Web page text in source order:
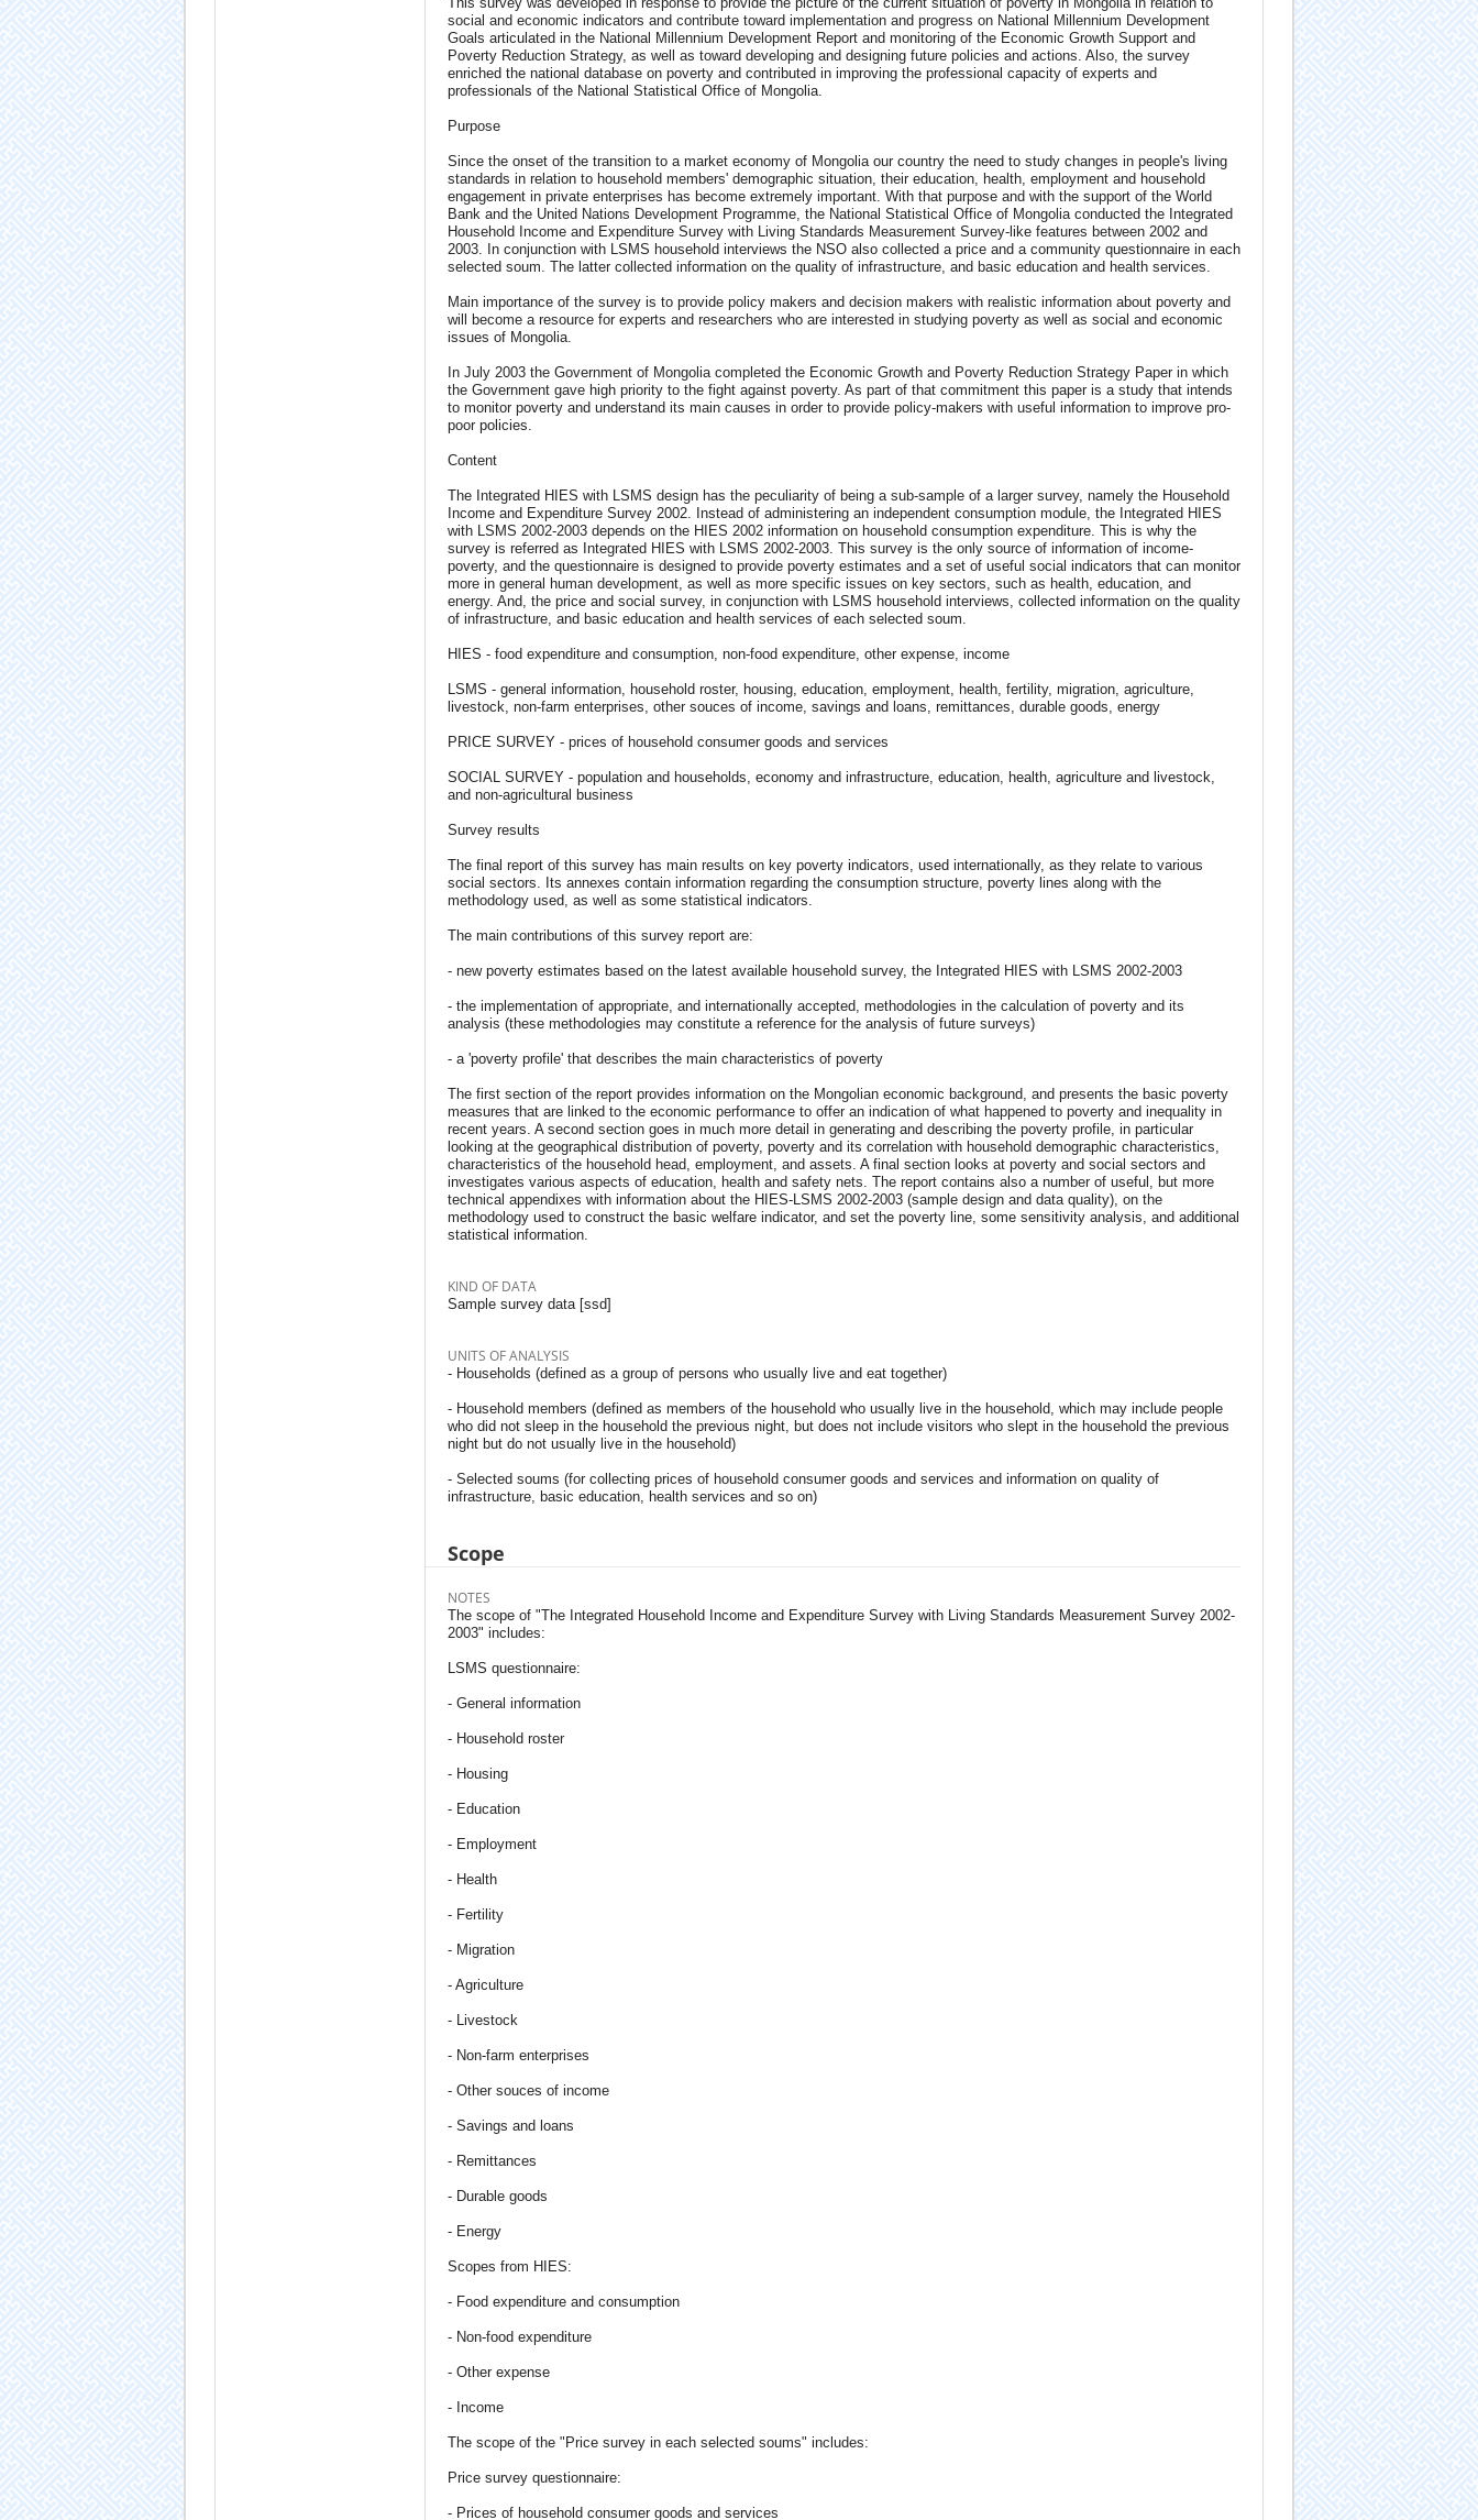
social and economic indicators and contribute toward implementation and progress on National Millennium Development
Goals articulated in the National Millennium Development Report and monitoring of the Economic Growth Support and
Poverty Reduction Strategy, as well as toward developing and designing future policies and actions. Also, the survey
enriched the national database on poverty and contributed in improving the professional capacity of experts and
professionals of the National Statistical Office of Mongolia.
Purpose
Since the onset of the transition to a market economy of Mongolia our country the need to study changes in people's living
standards in relation to household members' demographic situation, their education, health, employment and household
engagement in private enterprises has become extremely important. With that purpose and with the support of the World
Bank and the United Nations Development Programme, the National Statistical Office of Mongolia conducted the Integrated
Household Income and Expenditure Survey with Living Standards Measurement Survey-like features between 2002 and
2003. In conjunction with LSMS household interviews the NSO also collected a price and a community questionnaire in each
selected soum. The latter collected information on the quality of infrastructure, and basic education and health services.
Main importance of the survey is to provide policy makers and decision makers with realistic information about poverty and
will become a resource for experts and researchers who are interested in studying poverty as well as social and economic
issues of Mongolia.
In July 2003 the Government of Mongolia completed the Economic Growth and Poverty Reduction Strategy Paper in which
the Government gave high priority to the fight against poverty. As part of that commitment this paper is a study that intends
to monitor poverty and understand its main causes in order to provide policy-makers with useful information to improve pro-
poor policies.
Content
The Integrated HIES with LSMS design has the peculiarity of being a sub-sample of a larger survey, namely the Household
Income and Expenditure Survey 2002. Instead of administering an independent consumption module, the Integrated HIES
with LSMS 2002-2003 depends on the HIES 2002 information on household consumption expenditure. This is why the
survey is referred as Integrated HIES with LSMS 2002-2003. This survey is the only source of information of income-
poverty, and the questionnaire is designed to provide poverty estimates and a set of useful social indicators that can monitor
more in general human development, as well as more specific issues on key sectors, such as health, education, and
energy. And, the price and social survey, in conjunction with LSMS household interviews, collected information on the quality
of infrastructure, and basic education and health services of each selected soum.
HIES - food expenditure and consumption, non-food expenditure, other expense, income
LSMS - general information, household roster, housing, education, employment, health, fertility, migration, agriculture,
livestock, non-farm enterprises, other souces of income, savings and loans, remittances, durable goods, energy
PRICE SURVEY - prices of household consumer goods and services
SOCIAL SURVEY - population and households, economy and infrastructure, education, health, agriculture and livestock,
and non-agricultural business
Survey results
The final report of this survey has main results on key poverty indicators, used internationally, as they relate to various
social sectors. Its annexes contain information regarding the consumption structure, poverty lines along with the
methodology used, as well as some statistical indicators.
The main contributions of this survey report are:
- new poverty estimates based on the latest available household survey, the Integrated HIES with LSMS 2002-2003
- the implementation of appropriate, and internationally accepted, methodologies in the calculation of poverty and its
analysis (these methodologies may constitute a reference for the analysis of future surveys)
- a 'poverty profile' that describes the main characteristics of poverty
The first section of the report provides information on the Mongolian economic background, and presents the basic poverty
measures that are linked to the economic performance to offer an indication of what happened to poverty and inequality in
recent years. A second section goes in much more detail in generating and describing the poverty profile, in particular
looking at the geographical distribution of poverty, poverty and its correlation with household demographic characteristics,
characteristics of the household head, employment, and assets. A final section looks at poverty and social sectors and
investigates various aspects of education, health and safety nets. The report contains also a number of useful, but more
technical appendixes with information about the HIES-LSMS 2002-2003 (sample design and data quality), on the
methodology used to construct the basic welfare indicator, and set the poverty line, some sensitivity analysis, and additional
statistical information.
KIND OF DATA
Sample survey data [ssd]
UNITS OF ANALYSIS
- Households (defined as a group of persons who usually live and eat together)
- Household members (defined as members of the household who usually live in the household, which may include people
who did not sleep in the household the previous night, but does not include visitors who slept in the household the previous
night but do not usually live in the household)
- Selected soums (for collecting prices of household consumer goods and services and information on quality of
infrastructure, basic education, health services and so on)
Scope
NOTES
The scope of "The Integrated Household Income and Expenditure Survey with Living Standards Measurement Survey 2002-
2003" includes:
LSMS questionnaire:
- General information
- Household roster
- Housing
- Education
- Employment
- Health
- Fertility
- Migration
- Agriculture
- Livestock
- Non-farm enterprises
- Other souces of income
- Savings and loans
- Remittances
- Durable goods
- Energy
Scopes from HIES:
- Food expenditure and consumption
- Non-food expenditure
- Other expense
- Income
The scope of the "Price survey in each selected soums" includes:
Price survey questionnaire:
- Prices of household consumer goods and services